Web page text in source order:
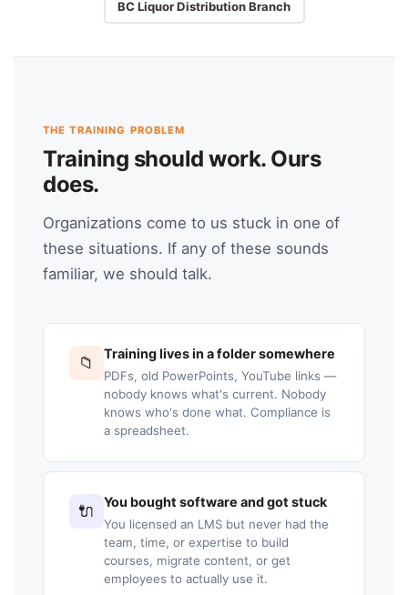
BC Liquor Distribution Branch
THE TRAINING PROBLEM
Training should work. Ours
does.
Organizations come to us stuck in one of
these situations. If any of these sounds
familiar, we should talk.
📁 Training lives in a folder somewhere
PDFs, old PowerPoints, YouTube links —
nobody knows what's current. Nobody
knows who's done what. Compliance is
a spreadsheet.
🔌 You bought software and got stuck
You licensed an LMS but never had the
team, time, or expertise to build
courses, migrate content, or get
employees to actually use it.